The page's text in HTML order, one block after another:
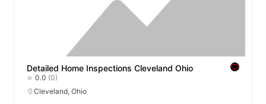
Detailed Home Inspections Cleveland Ohio
0.0 (0)
Cleveland, Ohio